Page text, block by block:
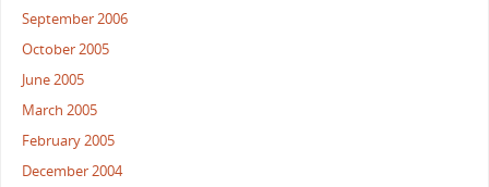
September 2006
October 2005
June 2005
March 2005
February 2005
December 2004